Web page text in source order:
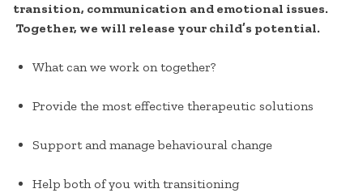
transition, communication and emotional issues.
Together, we will release your child’s potential.
What can we work on together?
Provide the most effective therapeutic solutions
Support and manage behavioural change
Help both of you with transitioning